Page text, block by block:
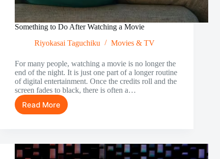
Something to Do After Watching a Movie
Riyokasai Taguchiku
Movies & TV
For many people, watching a movie is no longer the
end of the night. It is just one part of a longer routine
of digital entertainment. Once the credits roll and the
screen fades to black, there is often a…
Read More
Something
Watching